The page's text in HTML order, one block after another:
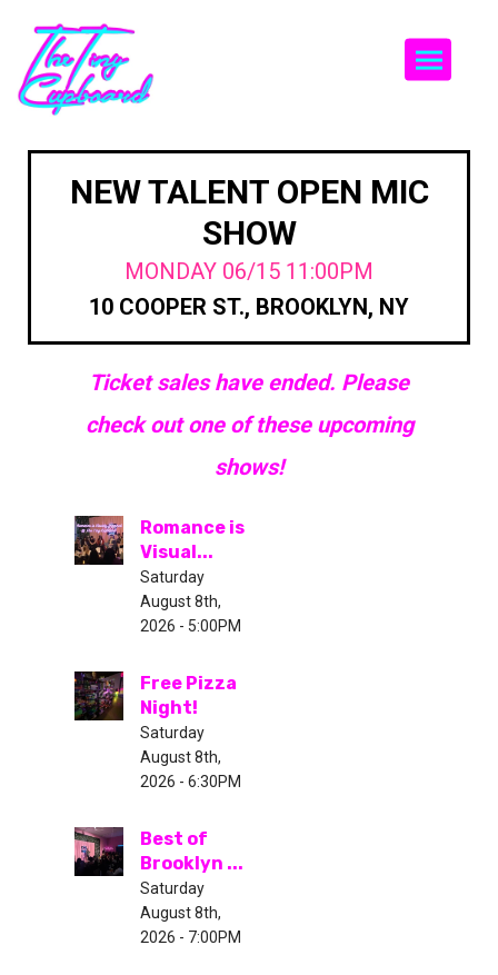
NEW TALENT OPEN MIC
SHOW
MONDAY 06/15 11:00PM
10 COOPER ST., BROOKLYN, NY
Ticket sales have ended. Please
check out one of these upcoming
shows!
Romance is
Visual...
Saturday
August 8th,
2026 - 5:00PM
Free Pizza
Night!
Saturday
August 8th,
2026 - 6:30PM
Best of
Brooklyn ...
Saturday
August 8th,
2026 - 7:00PM